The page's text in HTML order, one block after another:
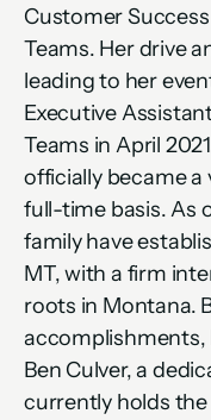
Customer
Teams. Her drive
leading to her
Executive
Teams in April
officially became a
full-time basis. As
family have
MT, with a firm
roots in Montana.
accomplishments,
Ben Culver, a
currently holds